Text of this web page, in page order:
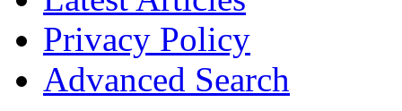
Privacy Policy
Advanced Search